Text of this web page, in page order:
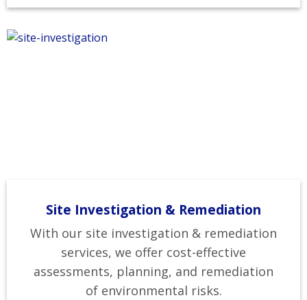
Site Investigation & Remediation
With our site investigation & remediation
services, we offer cost-effective
assessments, planning, and remediation
of environmental risks.